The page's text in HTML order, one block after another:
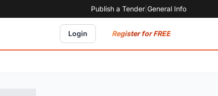
Publish a Tender General Info
Login Register for FREE